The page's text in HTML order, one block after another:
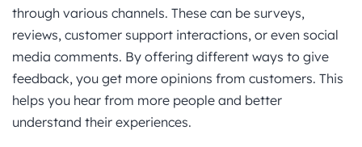
through various channels. These can be surveys,
reviews, customer support interactions, or even social
media comments. By offering different ways to give
feedback, you get more opinions from customers. This
helps you hear from more people and better
understand their experiences.